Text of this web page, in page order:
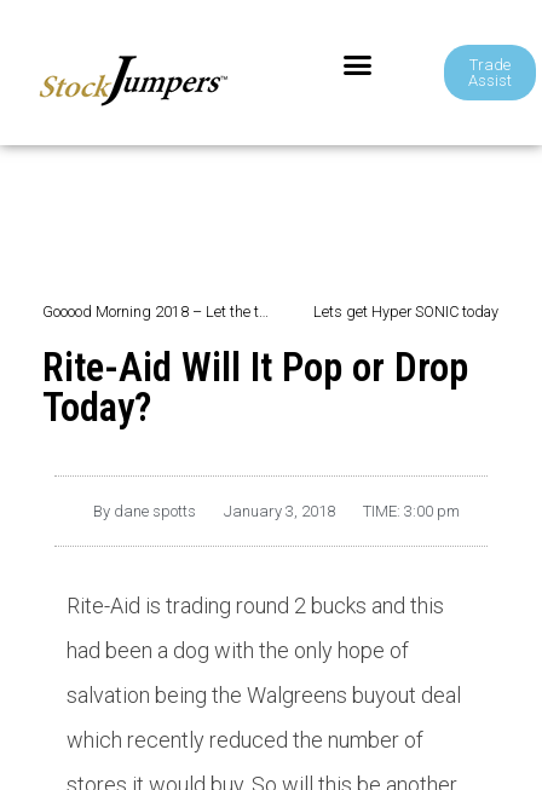
Trade
Assist
Lets get Hyper SONIC today
Rite-Aid Will It Pop or Drop
Today?
Bydane spotts January 3, 2018 TIME: 3:00 pm
Rite-Aid is trading round 2 bucks and this
had been a dog with the only hope of
salvation being the Walgreens buyout deal
which recently reduced the number of
stores it would buy. So will this be another